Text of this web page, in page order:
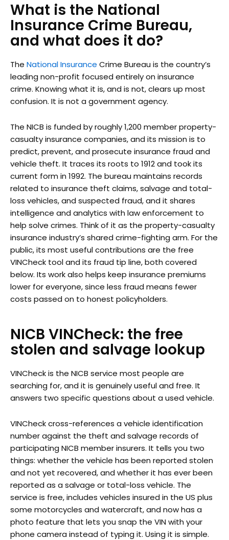
What is the National
Insurance Crime Bureau,
and what does it do?
The National Insurance Crime Bureau is the country’s
leading non-profit focused entirely on insurance
crime. Knowing what it is, and is not, clears up most
confusion. It is not a government agency.
The NICB is funded by roughly 1,200 member property-
casualty insurance companies, and its mission is to
predict, prevent, and prosecute insurance fraud and
vehicle theft. It traces its roots to 1912 and took its
current form in 1992. The bureau maintains records
related to insurance theft claims, salvage and total-
loss vehicles, and suspected fraud, and it shares
intelligence and analytics with law enforcement to
help solve crimes. Think of it as the property-casualty
insurance industry’s shared crime-fighting arm. For the
public, its most useful contributions are the free
VINCheck tool and its fraud tip line, both covered
below. Its work also helps keep insurance premiums
lower for everyone, since less fraud means fewer
costs passed on to honest policyholders.
NICB VINCheck: the free
stolen and salvage lookup
VINCheck is the NICB service most people are
searching for, and it is genuinely useful and free. It
answers two specific questions about a used vehicle.
VINCheck cross-references a vehicle identification
number against the theft and salvage records of
participating NICB member insurers. It tells you two
things: whether the vehicle has been reported stolen
and not yet recovered, and whether it has ever been
reported as a salvage or total-loss vehicle. The
service is free, includes vehicles insured in the US plus
some motorcycles and watercraft, and now has a
photo feature that lets you snap the VIN with your
phone camera instead of typing it. Using it is simple.